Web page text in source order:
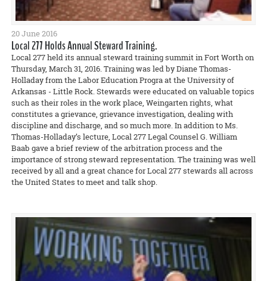
20 June 2016
Local 277 Holds Annual Steward Training.
Local 277 held its annual steward training summit in Fort Worth on
Thursday, March 31, 2016. Training was led by Diane Thomas-
Holladay from the Labor Education Progra at the University of
Arkansas - Little Rock. Stewards were educated on valuable topics
such as their roles in the work place, Weingarten rights, what
constitutes a grievance, grievance investigation, dealing with
discipline and discharge, and so much more. In addition to Ms.
Thomas-Holladay’s lecture, Local 277 Legal Counsel G. William
Baab gave a brief review of the arbitration process and the
importance of strong steward representation. The training was well
received by all and a great chance for Local 277 stewards all across
the United States to meet and talk shop.